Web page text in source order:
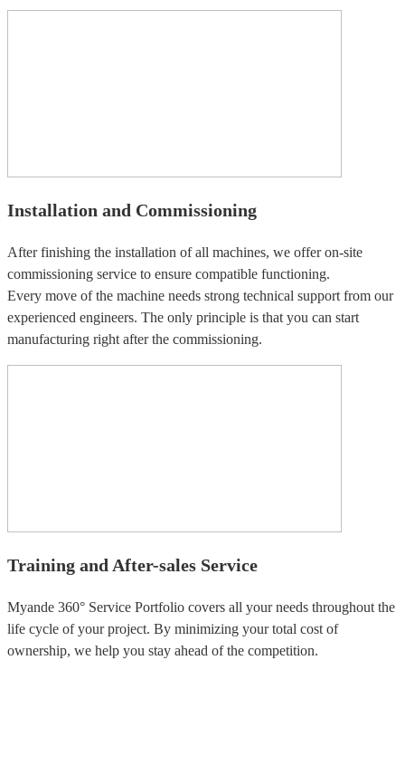
Installation and Commissioning
After finishing the installation of all machines, we offer on-site
commissioning service to ensure compatible functioning.
Every move of the machine needs strong technical support from our
experienced engineers. The only principle is that you can start
manufacturing right after the commissioning.
Training and After-sales Service
Myande 360° Service Portfolio covers all your needs throughout the
life cycle of your project. By minimizing your total cost of
ownership, we help you stay ahead of the competition.